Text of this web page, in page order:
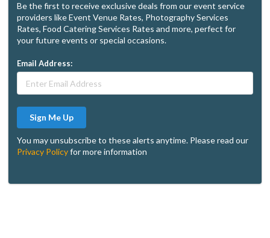
Be the first to receive exclusive deals from our event service
providers like Event Venue Rates, Photography Services
Rates, Food Catering Services Rates and more, perfect for
your future events or special occasions.
Email Address:
Sign Me Up
You may unsubscribe to these alerts anytime. Please read our
Privacy Policyfor more information